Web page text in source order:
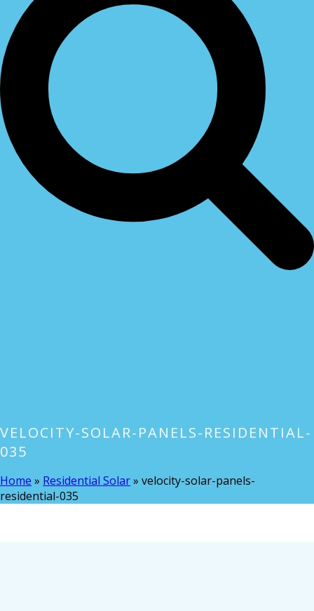
VELOCITY-SOLAR-PANELS-RESIDENTIAL-
035
Home » Residential Solar» velocity-solar-panels-
residential-035